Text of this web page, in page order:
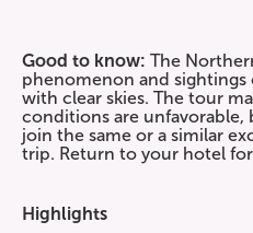
Good to know: The
phenomenon and sightings
with clear skies. The tour
conditions are
join the same or a similar
trip. Return to your hotel
Highlights